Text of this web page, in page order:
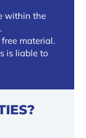
within the
material.
is liable to